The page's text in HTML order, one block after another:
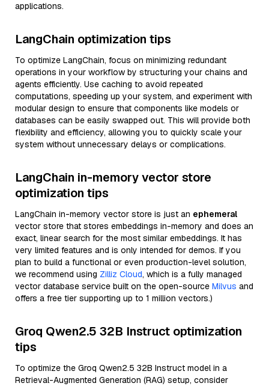
applications.
LangChain optimization tips
To optimize LangChain, focus on minimizing redundant
operations in your workflow by structuring your chains and
agents efficiently. Use caching to avoid repeated
computations, speeding up your system, and experiment with
modular design to ensure that components like models or
databases can be easily swapped out. This will provide both
flexibility and efficiency, allowing you to quickly scale your
system without unnecessary delays or complications.
LangChain in-memory vector store
optimization tips
LangChain in-memory vector store is just an ephemeral
vector store that stores embeddings in-memory and does an
exact, linear search for the most similar embeddings. It has
very limited features and is only intended for demos. If you
plan to build a functional or even production-level solution,
we recommend using Zilliz Cloud, which is a fully managed
vector database service built on the open-source Milvus and
offers a free tier supporting up to 1 million vectors.)
Groq Qwen2.5 32B Instruct optimization
tips
To optimize the Groq Qwen2.5 32B Instruct model in a
Retrieval-Augmented Generation (RAG) setup, consider